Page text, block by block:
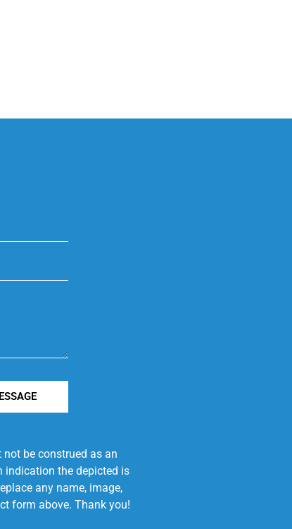
be construed as an
indication the depicted is
any name, image,
form above. Thank you!